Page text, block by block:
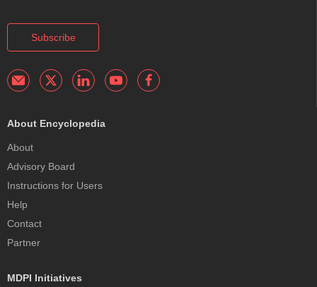
Subscribe
About Encyclopedia
About
Advisory Board
Instructions for Users
Help
Contact
Partner
MDPI Initiatives